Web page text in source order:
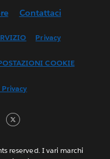
Contattaci
Privacy
COOKIE
reserved. I vari marchi